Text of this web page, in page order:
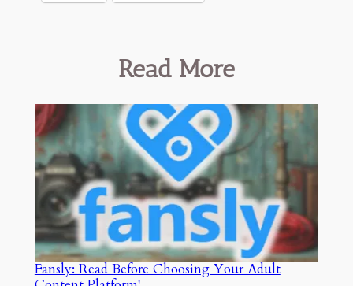
Read More
Fansly: Read Before Choosing Your Adult